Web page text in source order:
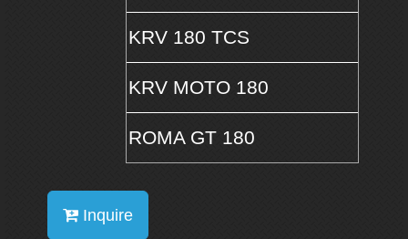
KRV 180 TCS
KRV MOTO 180
ROMA GT 180
Inquire